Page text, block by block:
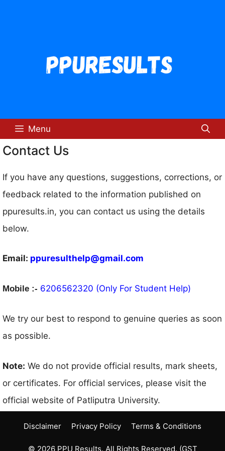
Menu
Contact Us
If you have any questions, suggestions, corrections, or
feedback related to the information published on
ppuresults.in, you can contact us using the details
below.
Email: ppuresulthelp@gmail.com
Mobile :- 6206562320 (Only For Student Help)
We try our best to respond to genuine queries as soon
as possible.
Note: We do not provide official results, mark sheets,
or certificates. For official services, please visit the
official website of Patliputra University.
Disclaimer Privacy Policy Terms & Conditions
© 2026 PPU Results. All Rights Reserved. (GST